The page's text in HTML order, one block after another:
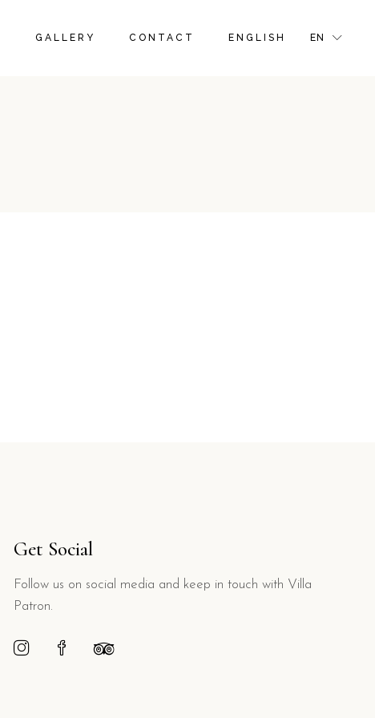
GALLERY CONTACT ENGLISH EN
Get Social
Follow us on social media and keep in touch with Villa
Patron.